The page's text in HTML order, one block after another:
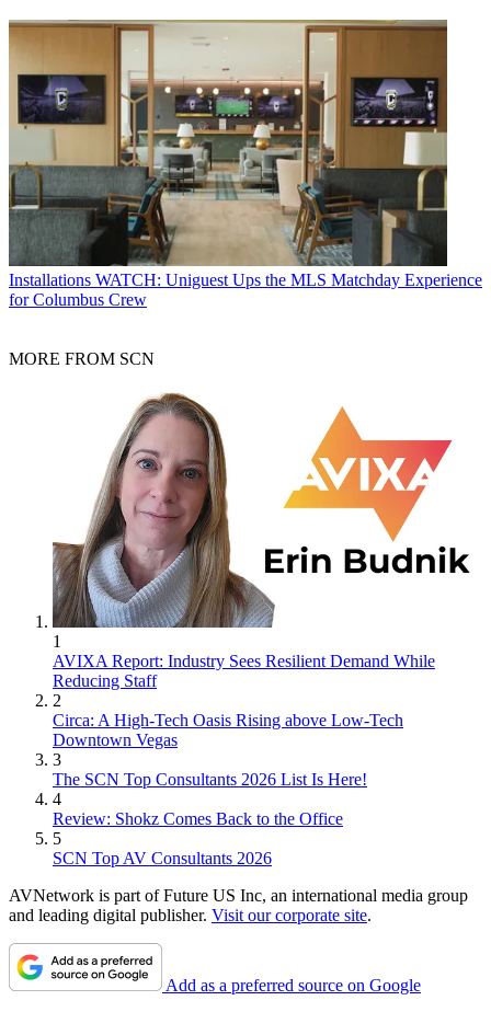
Installations WATCH: Uniguest Ups the MLS Matchday Experience
for Columbus Crew
MORE FROM SCN
1
AVIXA Report: Industry Sees Resilient Demand While
Reducing Staff
2
Circa: A High-Tech Oasis Rising above Low-Tech
Downtown Vegas
3
The SCN Top Consultants 2026 List Is Here!
4
Review: Shokz Comes Back to the Office
5
SCN Top AV Consultants 2026
AVNetwork is part of Future US Inc, an international media group
and leading digital publisher. Visit our corporate site.
Add as a preferred source on Google